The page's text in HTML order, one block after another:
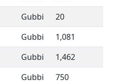
Gubbi
20
Gubbi
1,081
Gubbi
1,462
Gubbi 750